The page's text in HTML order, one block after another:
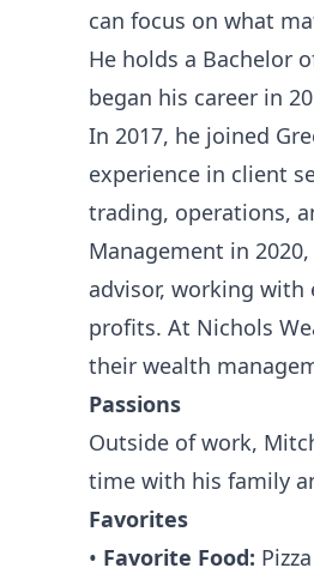
can focus on what
He holds a Bachelor
began his career in
In 2017, he joined
experience in client
trading, operations,
Management in
advisor, working with
profits. At Nichols
their wealth
Passions
Outside of work,
time with his family
Favorites
• Favorite Food: Pizza